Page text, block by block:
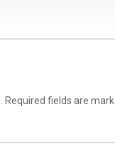
Required fields are